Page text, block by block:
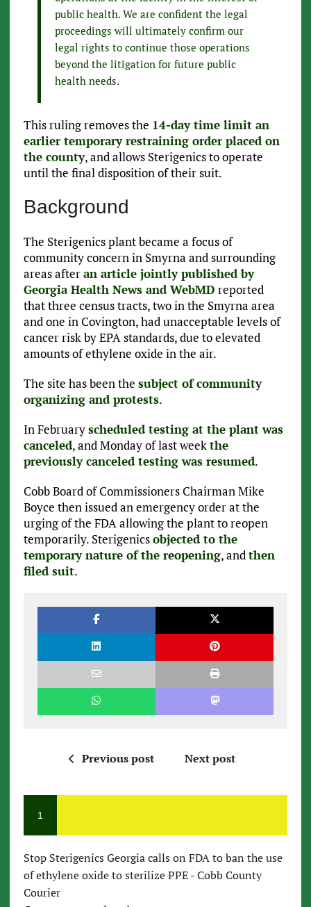
public health. We are confident the legal
proceedings will ultimately confirm our
legal rights to continue those operations
beyond the litigation for future public
health needs.
This ruling removes the 14-day time limit an
earlier temporary restraining order placed on
the county, and allows Sterigenics to operate
until the final disposition of their suit.
Background
The Sterigenics plant became a focus of
community concern in Smyrna and surrounding
areas afteran article jointly published by
Georgia Health News and WebMD reported
that three census tracts, two in the Smyrna area
and one in Covington, had unacceptable levels of
cancer risk by EPA standards, due to elevated
amounts of ethylene oxide in the air.
The site has been the subject of community
organizing and protests.
In Februaryscheduled testing at the plant was
canceled, and Monday of last weekthe
previously canceled testing was resumed.
Cobb Board of Commissioners Chairman Mike
Boyce then issued an emergency order at the
urging of the FDA allowing the plant to reopen
temporarily. Sterigenicsobjected to the
temporary nature of the reopening, andthen
filed suit.
Previous post Next post
1
Stop Sterigenics Georgia calls on FDA to ban the use
of ethylene oxide to sterilize PPE - Cobb County
Courier